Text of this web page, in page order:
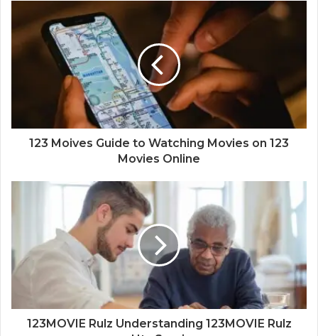
123 Moives Guide to Watching Movies on 123
Movies Online
123MOVIE Rulz Understanding 123MOVIE Rulz